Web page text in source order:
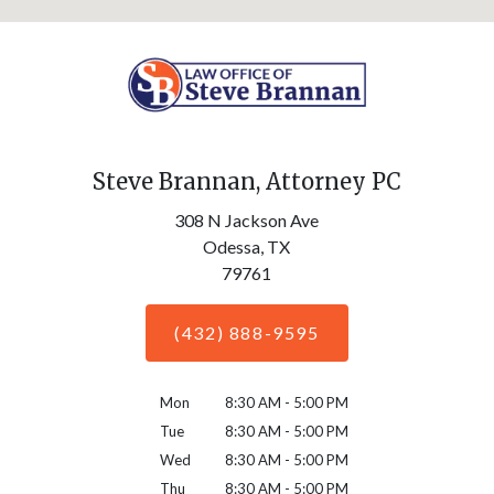
Steve Brannan, Attorney PC
308 N Jackson Ave
Odessa, TX
79761
(432) 888-9595
Mon
8:30 AM - 5:00 PM
Tue
8:30 AM - 5:00 PM
Wed
8:30 AM - 5:00 PM
Thu
8:30 AM - 5:00 PM